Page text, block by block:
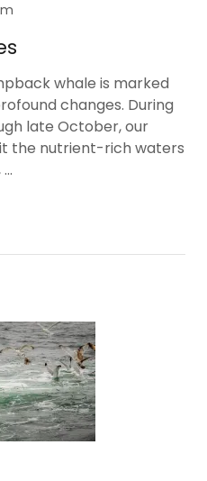
whale is marked
changes. During
late October, our
the nutrient-rich waters